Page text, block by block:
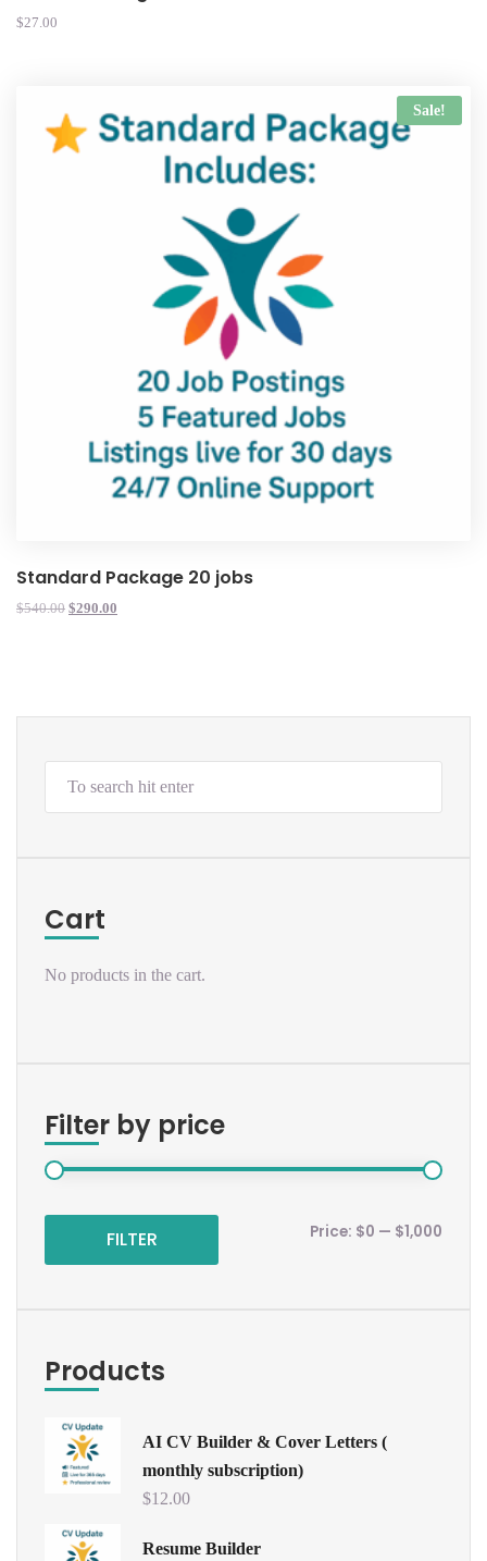
$27.00
Sale!
Standard Package 20 jobs
$540.00 $290.00
Cart
No products in the cart.
Filter by price
FILTER Price: $0 — $1,000
Products
AI CV Builder & Cover Letters (
monthly subscription)
$12.00
Resume Builder